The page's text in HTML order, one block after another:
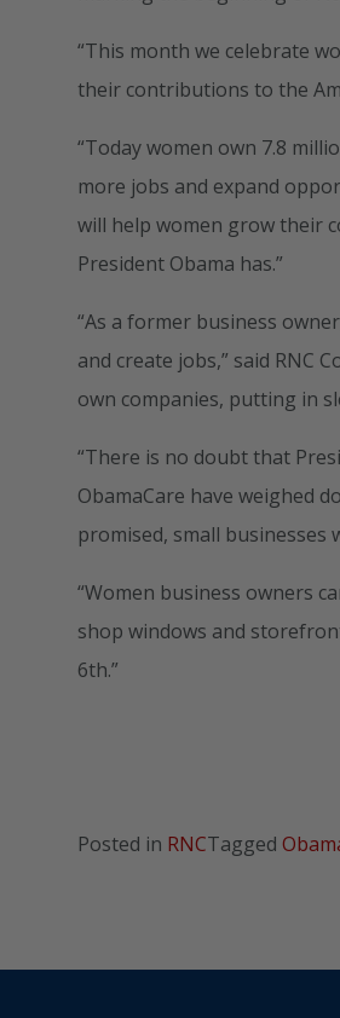
“This month we celebrate
their contributions to the
“Today women own 7.8
more jobs and expand
will help women grow their
President Obama has.”
“As a former business
and create jobs,” said RNC
own companies, putting in
“There is no doubt that
ObamaCare have weighed
promised, small businesses
“Women business owners
shop windows and
6th.”
Posted in RNCTagged